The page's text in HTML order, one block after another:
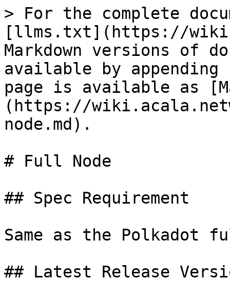
> For the complete
[llms.txt](https://
Markdown versions of
available by
page is available as
(https://
node.md).
# Full Node
## Spec Requirement
Same as the Polkadot
## Latest Release